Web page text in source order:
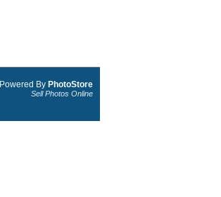
Powered By PhotoStore
Sell Photos Online